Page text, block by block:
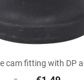
cam fitting with DP